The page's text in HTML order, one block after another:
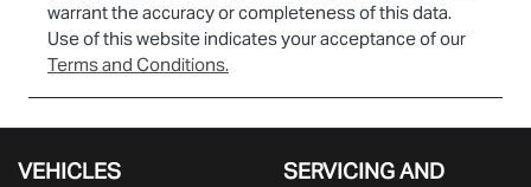
warrant the accuracy or completeness of this data.
Use of this website indicates your acceptance of our
Terms and Conditions.
VEHICLES
SERVICING AND